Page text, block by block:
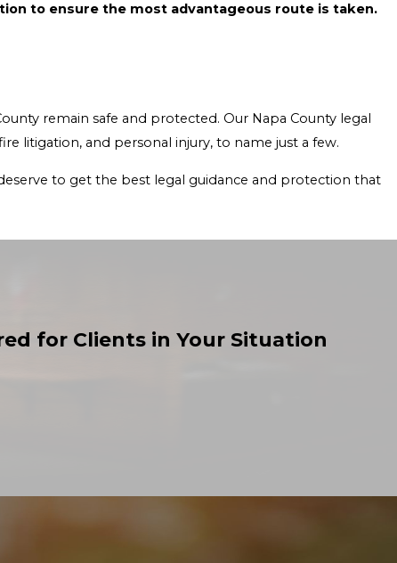
you need with effective expertise. Together, we’ll explore every option to ensure the most advantageous route is taken.
representatives have helped clients with issues involving real estate litigation, civil rights litigation, wildfire litigation, and personal injury, to name just a few.
for Clients in Your Situation